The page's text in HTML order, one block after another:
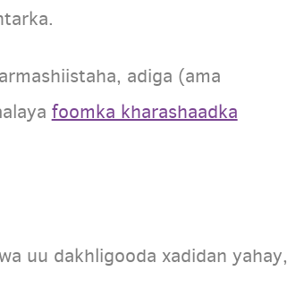
adiga (ama
foomka kharashaadka
uu dakhligooda xadidan yahay,